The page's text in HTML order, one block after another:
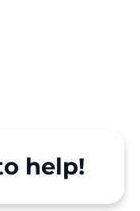
help!